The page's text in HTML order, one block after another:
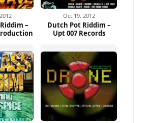
–
Oct 19, 2012
Dutch Pot Riddim –
Upt 007 Records